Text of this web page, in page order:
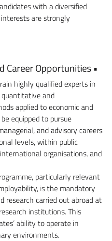
with a diversified
are strongly
Career Opportunities •
highly qualified experts in
and
applied to economic and
equipped to pursue
and advisory careers
levels, within public
organisations, and
particularly relevant
is the mandatory
research carried out abroad at
institutions. This
ability to operate in
environments.